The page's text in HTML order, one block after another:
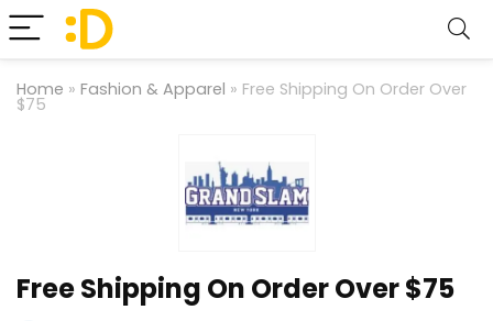
Home » Fashion & Apparel » Free Shipping On Order Over
$75
Free Shipping On Order Over $75